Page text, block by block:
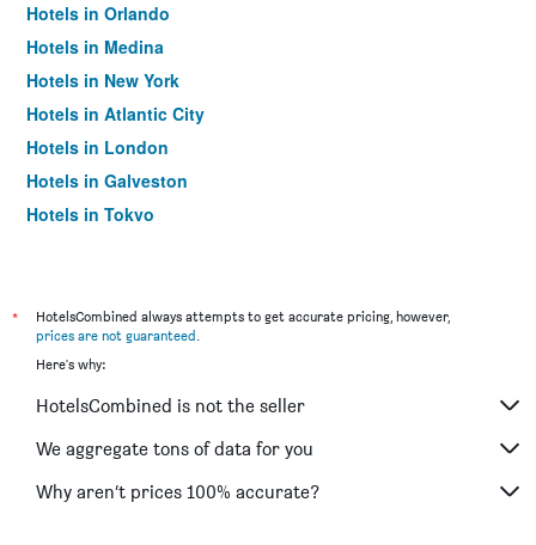
Hotels in Orlando
Hotels in Medina
Hotels in New York
Hotels in Atlantic City
Hotels in London
Hotels in Galveston
Hotels in Tokyo
*
HotelsCombined always attempts to get accurate pricing, however,
prices are not guaranteed.
Here's why:
HotelsCombined is not the seller
We aggregate tons of data for you
Why aren’t prices 100% accurate?